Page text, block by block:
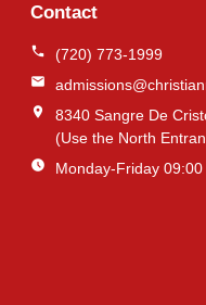
Contact
(720) 773-1999
8340 Sangre De
(Use the North
Monday-Friday